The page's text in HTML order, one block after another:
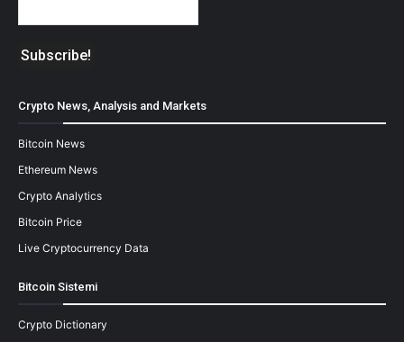
Crypto News, Analysis and Markets
Bitcoin News
Ethereum News
Crypto Analytics
Bitcoin Price
Live Cryptocurrency Data
Bitcoin Sistemi
Crypto Dictionary